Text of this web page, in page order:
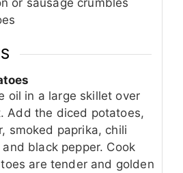
oil in a large skillet over
Add the diced potatoes,
smoked paprika, chili
black pepper. Cook
are tender and golden